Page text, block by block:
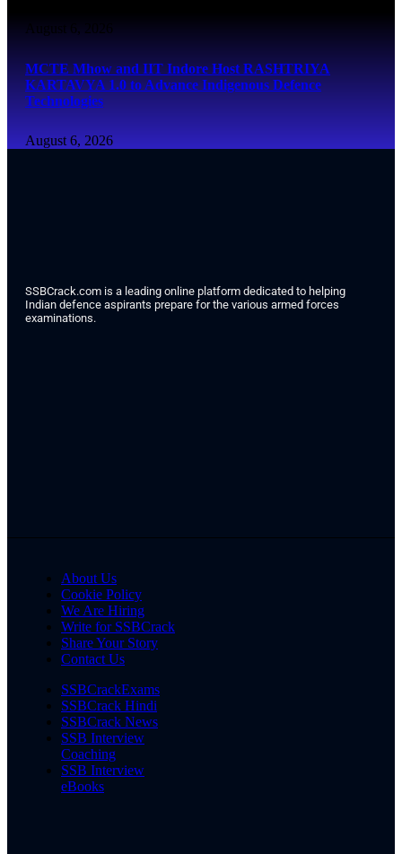
August 6, 2026
MCTE Mhow and IIT Indore Host RASHTRIYA
KARTAVYA 1.0 to Advance Indigenous Defence
Technologies
August 6, 2026
SSBCrack.com is a leading online platform dedicated to helping
Indian defence aspirants prepare for the various armed forces
examinations.
About Us
Cookie Policy
We Are Hiring
Write for SSBCrack
Share Your Story
Contact Us
SSBCrackExams
SSBCrack Hindi
SSBCrack News
SSB Interview
Coaching
SSB Interview
eBooks